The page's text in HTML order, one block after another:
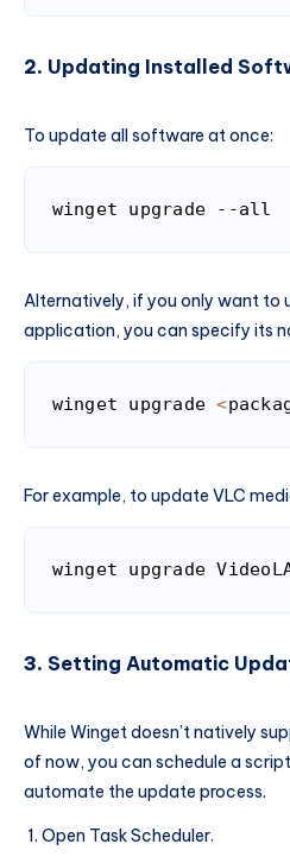
2. Updating Installed
To update all software at once:
winget upgrade --all
Alternatively, if you only want to
application, you can specify its
winget upgrade <
For example, to update VLC
3. Setting Automatic
While Winget doesn’t natively
of now, you can schedule a
automate the update process.
Open Task Scheduler.